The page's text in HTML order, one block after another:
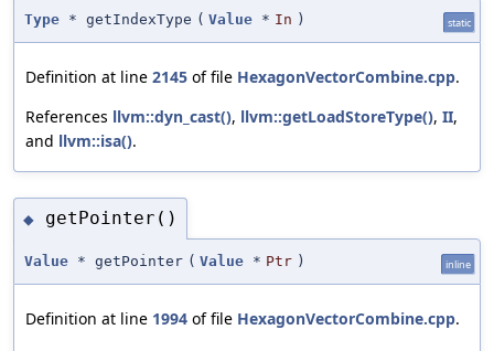
Type * getIndexType ( Value * In ) static
Definition at line 2145 of file HexagonVectorCombine.cpp.
References llvm::dyn_cast(), llvm::getLoadStoreType(), II,
and llvm::isa().
◆ getPointer()
Value * getPointer ( Value * Ptr ) inline
Definition at line 1994 of file HexagonVectorCombine.cpp.